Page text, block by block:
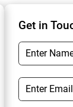
Get in